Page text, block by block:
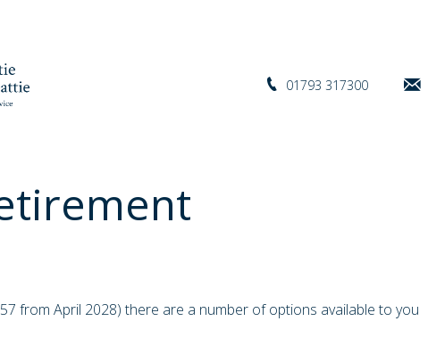
01793 317300
from April 2028) there are a number of options available to you